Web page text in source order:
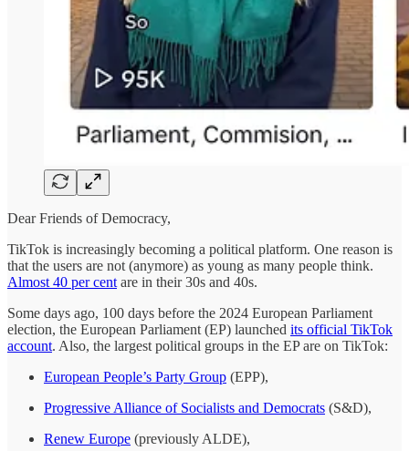
Dear Friends of Democracy,
TikTok is increasingly becoming a political platform. One reason is
that the users are not (anymore) as young as many people think.
Almost 40 per cent are in their 30s and 40s.
Some days ago, 100 days before the 2024 European Parliament
election, the European Parliament (EP) launched its official TikTok
account. Also, the largest political groups in the EP are on TikTok:
European People’s Party Group (EPP),
Progressive Alliance of Socialists and Democrats (S&D),
Renew Europe (previously ALDE),